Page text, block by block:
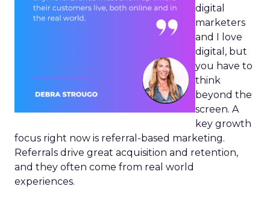
digital
marketers
and I love
digital, but
you have to
think
beyond the
screen. A
key growth
focus right now is referral-based marketing.
Referrals drive great acquisition and retention,
and they often come from real world
experiences.